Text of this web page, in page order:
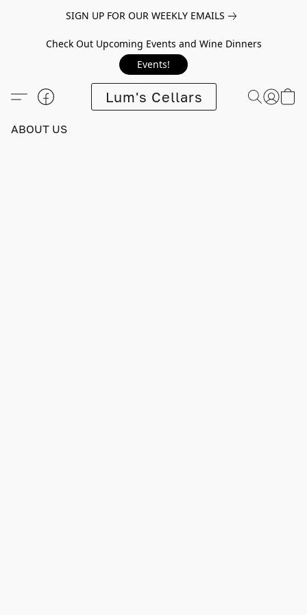
SIGN UP FOR OUR WEEKLY EMAILS
Check Out Upcoming Events and Wine Dinners
Events!
Lum's Cellars
ABOUT US